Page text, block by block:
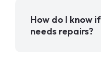
How do I know
needs repairs?